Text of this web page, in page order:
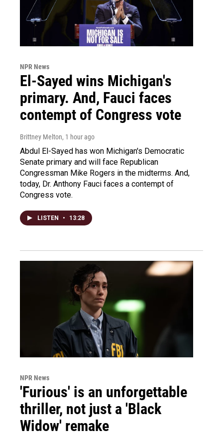
NPR News
El-Sayed wins Michigan's
primary. And, Fauci faces
contempt of Congress vote
Brittney Melton, 1 hour ago
Abdul El-Sayed has won Michigan's Democratic
Senate primary and will face Republican
Congressman Mike Rogers in the midterms. And,
today, Dr. Anthony Fauci faces a contempt of
Congress vote.
LISTEN • 13:28
NPR News
'Furious' is an unforgettable
thriller, not just a 'Black
Widow' remake